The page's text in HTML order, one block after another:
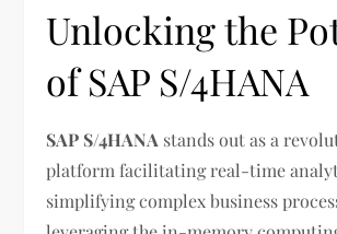
Unlocking the
of SAP S/4HANA
SAP S/4HANA stands out as a
platform facilitating real-time
simplifying complex business